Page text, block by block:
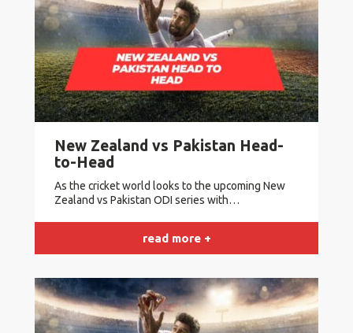
New Zealand vs Pakistan Head-
to-Head
As the cricket world looks to the upcoming New
Zealand vs Pakistan ODI series with…
read more +